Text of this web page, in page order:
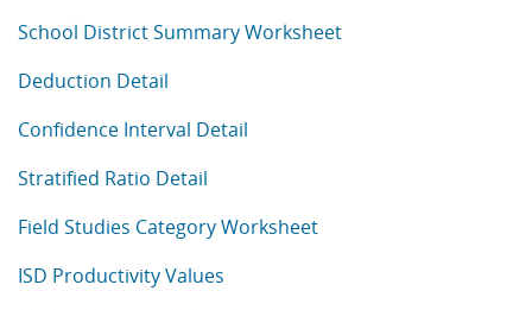
School District Summary Worksheet
Deduction Detail
Confidence Interval Detail
Stratified Ratio Detail
Field Studies Category Worksheet
ISD Productivity Values